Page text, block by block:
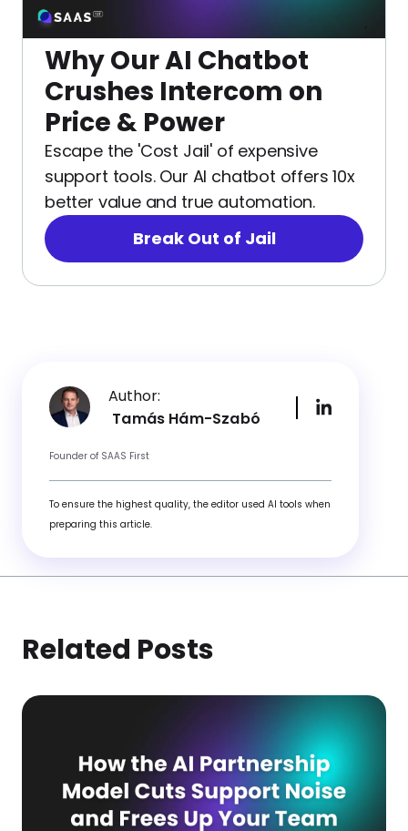
Why Our AI Chatbot
Crushes Intercom on
Price & Power
Escape the 'Cost Jail' of expensive
support tools. Our AI chatbot offers 10x
better value and true automation.
Break Out of Jail
Author:
Tamás Hám-Szabó
Founder of SAAS First
To ensure the highest quality, the editor used AI tools when
preparing this article.
Related Posts